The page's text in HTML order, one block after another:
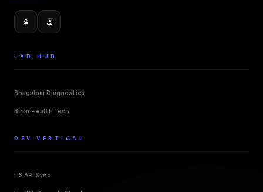
biotech receipt_long
LAB HUB
Bhagalpur Diagnostics
Bihar Health Tech
DEV VERTICAL
LIS API Sync